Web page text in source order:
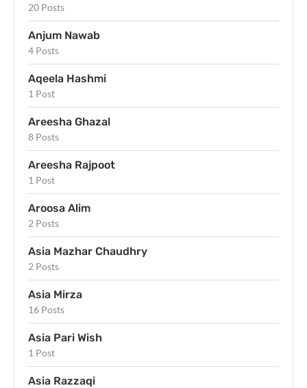
20 Posts
Anjum Nawab
4 Posts
Aqeela Hashmi
1 Post
Areesha Ghazal
8 Posts
Areesha Rajpoot
1 Post
Aroosa Alim
2 Posts
Asia Mazhar Chaudhry
2 Posts
Asia Mirza
16 Posts
Asia Pari Wish
1 Post
Asia Razzaqi